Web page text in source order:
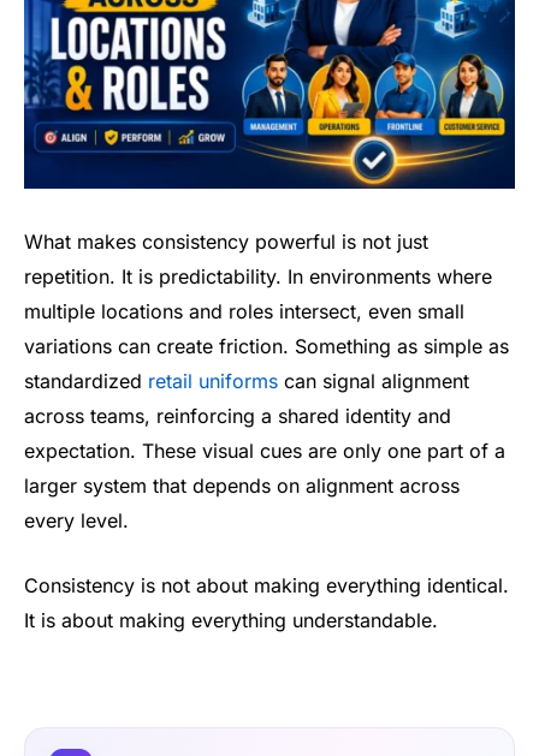
What makes consistency powerful is not just
repetition. It is predictability. In environments where
multiple locations and roles intersect, even small
variations can create friction. Something as simple as
standardized retail uniforms can signal alignment
across teams, reinforcing a shared identity and
expectation. These visual cues are only one part of a
larger system that depends on alignment across
every level.
Consistency is not about making everything identical.
It is about making everything understandable.